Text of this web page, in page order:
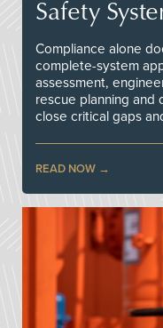
Safety
Compliance alone
complete-system
assessment,
rescue planning and
close critical gaps
READ NOW